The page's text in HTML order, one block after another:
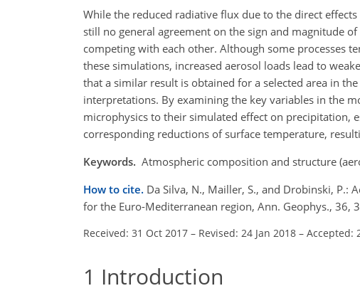
While the reduced radiative flux due to the direct
still no general agreement on the sign and magnitude
competing with each other. Although some processes
these simulations, increased aerosol loads lead to
that a similar result is obtained for a selected area in
interpretations. By examining the key variables in the
microphysics to their simulated effect on precipitation,
corresponding reductions of surface temperature,
Keywords. Atmospheric composition and structure
How to cite. Da Silva, N., Mailler, S., and Drobinski,
for the Euro-Mediterranean region, Ann. Geophys.,
Received: 31 Oct 2017 – Revised: 24 Jan 2018 – Accepted:
1 Introduction